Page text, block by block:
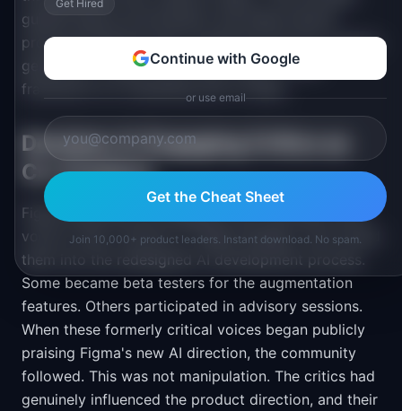
guided feature prioritization and killed several
proposed features that crossed the line into creative
generation. It gave the product team a clear
framework for evaluating new AI ideas.
Decision 4: Engaging Critics as
Co-Creators
Figma identified the designers who had been most
vocal in their criticism of "Make Designs" and invited
them into the redesigned AI development process.
Some became beta testers for the augmentation
features. Others participated in advisory sessions.
When these formerly critical voices began publicly
praising Figma's new AI direction, the community
followed. This was not manipulation. The critics had
genuinely influenced the product direction, and their
Get Hired
Continue with Google
or use email
Get the Cheat Sheet
Join 10,000+ product leaders. Instant download. No spam.